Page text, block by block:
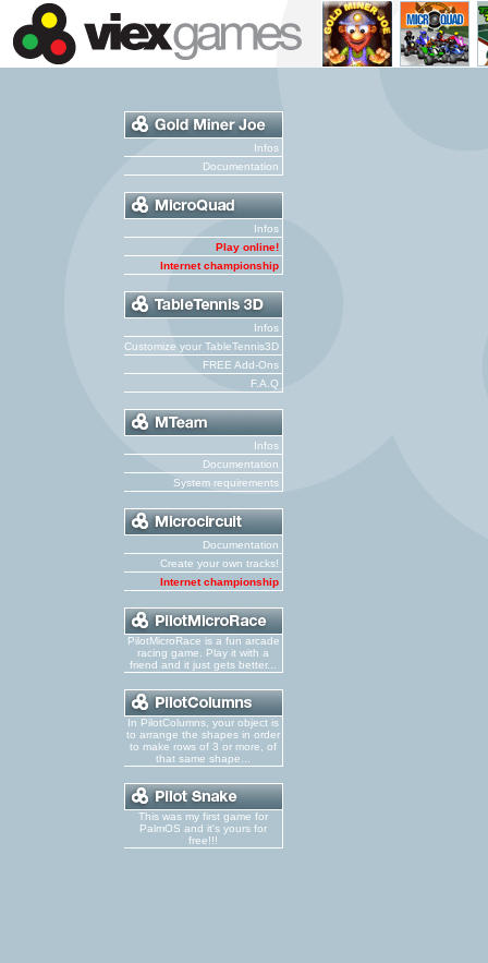
Infos
Documentation
Infos
Play online!
Internet championship
Infos
Customize your TableTennis3D
FREE Add-Ons
F.A.Q
Infos
Documentation
System requirements
Documentation
Create your own tracks!
Internet championship
PilotMicroRace is a fun arcade
racing game. Play it with a
friend and it just gets better...
In PilotColumns, your object is
to arrange the shapes in order
to make rows of 3 or more, of
that same shape...
This was my first game for
PalmOS and it's yours for
free!!!